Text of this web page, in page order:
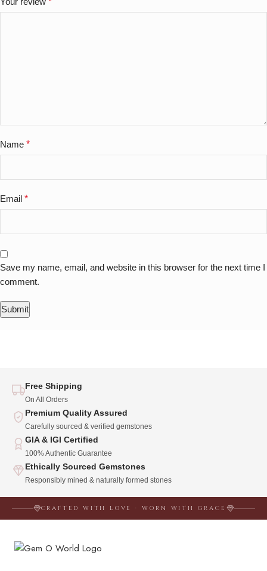
Name *
Email *
Save my name, email, and website in this browser for the next time I
comment.
Free Shipping
On All Orders
Premium Quality Assured
Carefully sourced & verified gemstones
GIA & IGI Certified
100% Authentic Guarantee
Ethically Sourced Gemstones
Responsibly mined & naturally formed stones
CRAFTED WITH LOVE · WORN WITH GRACE